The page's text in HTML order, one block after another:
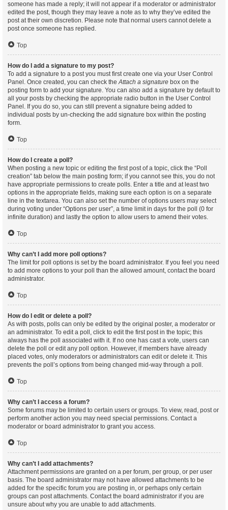
someone has made a reply; it will not appear if a moderator or administrator
edited the post, though they may leave a note as to why they’ve edited the
post at their own discretion. Please note that normal users cannot delete a
post once someone has replied.
Top
How do I add a signature to my post?
To add a signature to a post you must first create one via your User Control
Panel. Once created, you can check theAttach a signature box on the
posting form to add your signature. You can also add a signature by default to
all your posts by checking the appropriate radio button in the User Control
Panel. If you do so, you can still prevent a signature being added to
individual posts by un-checking the add signature box within the posting
form.
Top
How do I create a poll?
When posting a new topic or editing the first post of a topic, click the “Poll
creation” tab below the main posting form; if you cannot see this, you do not
have appropriate permissions to create polls. Enter a title and at least two
options in the appropriate fields, making sure each option is on a separate
line in the textarea. You can also set the number of options users may select
during voting under “Options per user”, a time limit in days for the poll (0 for
infinite duration) and lastly the option to allow users to amend their votes.
Top
Why can’t I add more poll options?
The limit for poll options is set by the board administrator. If you feel you need
to add more options to your poll than the allowed amount, contact the board
administrator.
Top
How do I edit or delete a poll?
As with posts, polls can only be edited by the original poster, a moderator or
an administrator. To edit a poll, click to edit the first post in the topic; this
always has the poll associated with it. If no one has cast a vote, users can
delete the poll or edit any poll option. However, if members have already
placed votes, only moderators or administrators can edit or delete it. This
prevents the poll’s options from being changed mid-way through a poll.
Top
Why can’t I access a forum?
Some forums may be limited to certain users or groups. To view, read, post or
perform another action you may need special permissions. Contact a
moderator or board administrator to grant you access.
Top
Why can’t I add attachments?
Attachment permissions are granted on a per forum, per group, or per user
basis. The board administrator may not have allowed attachments to be
added for the specific forum you are posting in, or perhaps only certain
groups can post attachments. Contact the board administrator if you are
unsure about why you are unable to add attachments.